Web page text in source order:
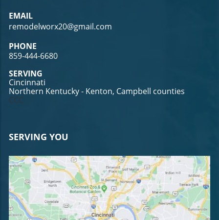
EMAIL
remodelworx20@gmail.com
PHONE
859-444-6680
SERVING
Cincinnati
Northern Kentucky - Kenton, Campbell counties
CCC
SERVING YOU